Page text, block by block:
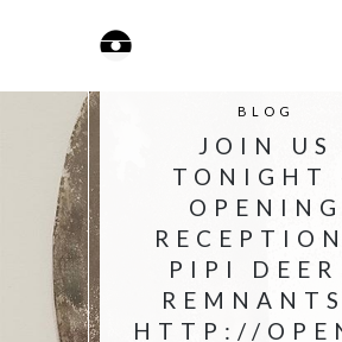
BLOG
JOIN US
TONIGHT
OPENING
PIPI DEER
HTTP://